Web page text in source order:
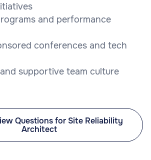
and performance
conferences and tech
supportive team culture
Questions for Site Reliability
Architect